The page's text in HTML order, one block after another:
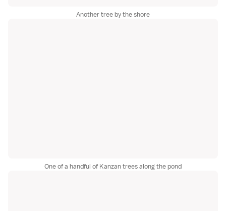
Another tree by the shore
One of a handful of Kanzan trees along the pond